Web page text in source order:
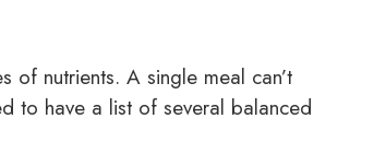
nutrients. A single meal can’t
to have a list of several balanced